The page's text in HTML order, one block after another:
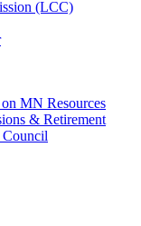
(LCC)
MN Resources
& Retirement
Council